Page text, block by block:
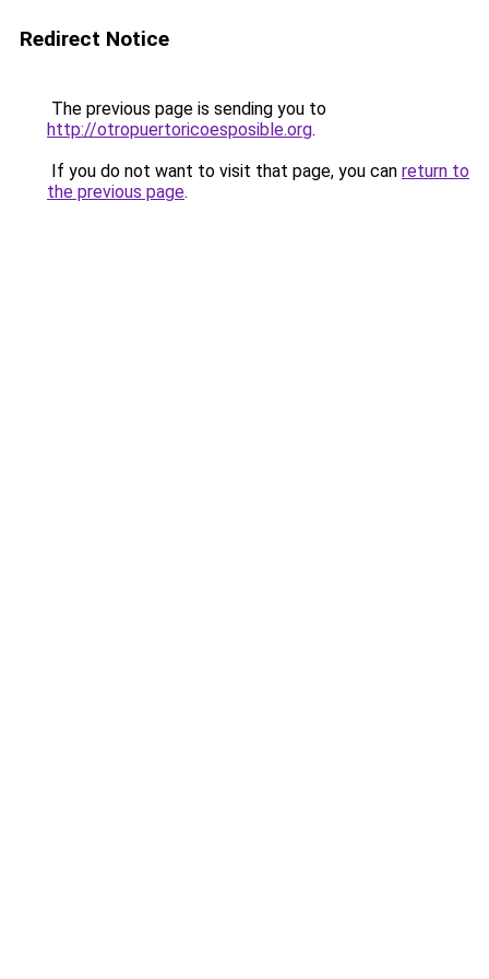
Redirect Notice
The previous page is sending you to
http://otropuertoricoesposible.org.
If you do not want to visit that page, you can return to
the previous page.